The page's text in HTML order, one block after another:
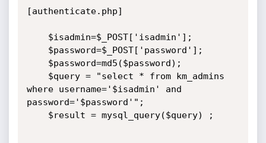
[authenticate.php]
where username='$isadmin' and
password='$password'";